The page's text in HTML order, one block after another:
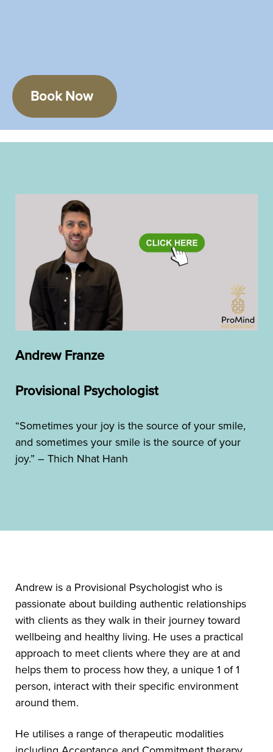
Book Now
Andrew Franze
Provisional Psychologist
“Sometimes your joy is the source of your smile,
and sometimes your smile is the source of your
joy.” – Thich Nhat Hanh
Andrew is a Provisional Psychologist who is
passionate about building authentic relationships
with clients as they walk in their journey toward
wellbeing and healthy living. He uses a practical
approach to meet clients where they are at and
helps them to process how they, a unique 1 of 1
person, interact with their specific environment
around them.
He utilises a range of therapeutic modalities